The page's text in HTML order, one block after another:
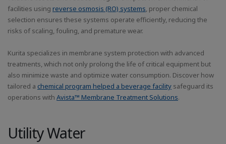
facilities using reverse osmosis (RO) systems, proper chemical
selection ensures these systems operate efficiently, reducing the
risks of scaling, fouling, and premature wear.
Kurita specializes in membrane system protection with advanced
treatments, which not only prolong the life of critical equipment but
also minimize waste and optimize water consumption. Discover how
tailored a chemical program helped a beverage facility safeguard its
operations with Avista™ Membrane Treatment Solutions.
Utility Water